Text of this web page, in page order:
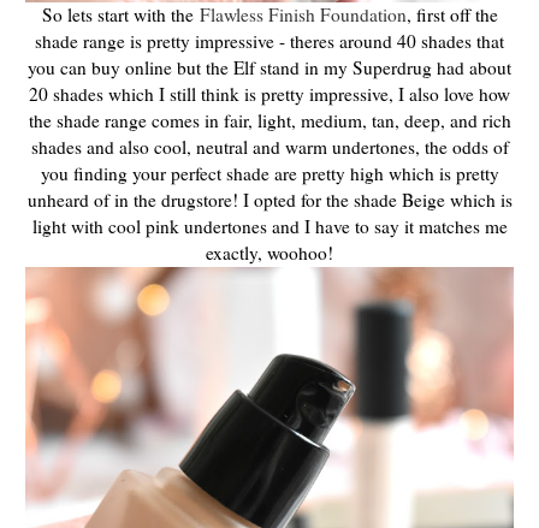
So lets start with the Flawless Finish Foundation, first off the
shade range is pretty impressive - theres around 40 shades that
you can buy online but the Elf stand in my Superdrug had about
20 shades which I still think is pretty impressive, I also love how
the shade range comes in fair, light, medium, tan, deep, and rich
shades and also cool, neutral and warm undertones, the odds of
you finding your perfect shade are pretty high which is pretty
unheard of in the drugstore! I opted for the shade Beige which is
light with cool pink undertones and I have to say it matches me
exactly, woohoo!